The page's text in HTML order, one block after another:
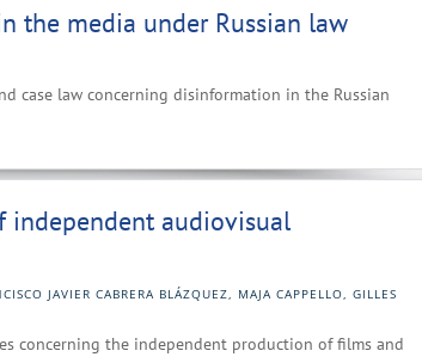
the media under Russian law
case law concerning disinformation in the Russian
independent audiovisual
JAVIER CABRERA BLÁZQUEZ, MAJA CAPPELLO, GILLES
concerning the independent production of films and